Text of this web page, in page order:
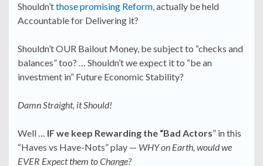
Shouldn’tthose promising Reform, actually be held
Accountable for Delivering it?
Shouldn’t OUR Bailout Money, be subject to “checks and
balances” too? … Shouldn’t we expect it to “be an
investment in” Future Economic Stability?
Damn Straight, it Should!
Well … IF we keep Rewarding the “Bad Actors” in this
“Haves vs Have-Nots” play — WHY on Earth, would we
EVER Expect them to Change?